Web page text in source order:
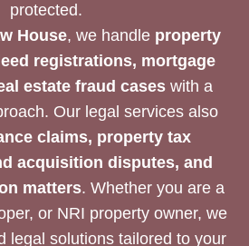
protected.
House, we handle property
registrations, mortgage
estate fraud caseswith a
Our legal services also
claims, property tax
acquisition disputes, and
matters. Whether you are a
or NRI property owner, we
legal solutions tailored to your